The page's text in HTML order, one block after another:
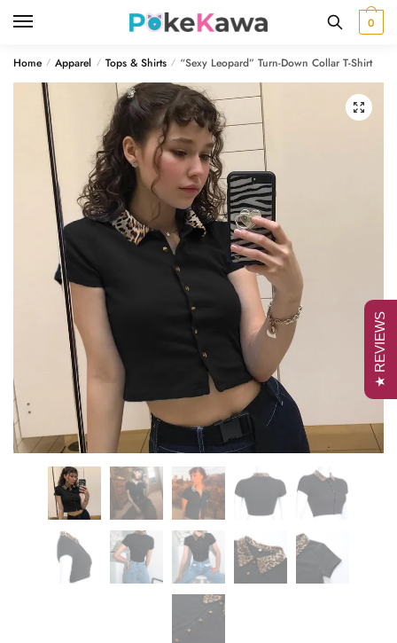
0
Home / Apparel / Tops & Shirts / “Sexy Leopard” Turn-Down Collar T-Shirt
🔍
★ REVIEWS